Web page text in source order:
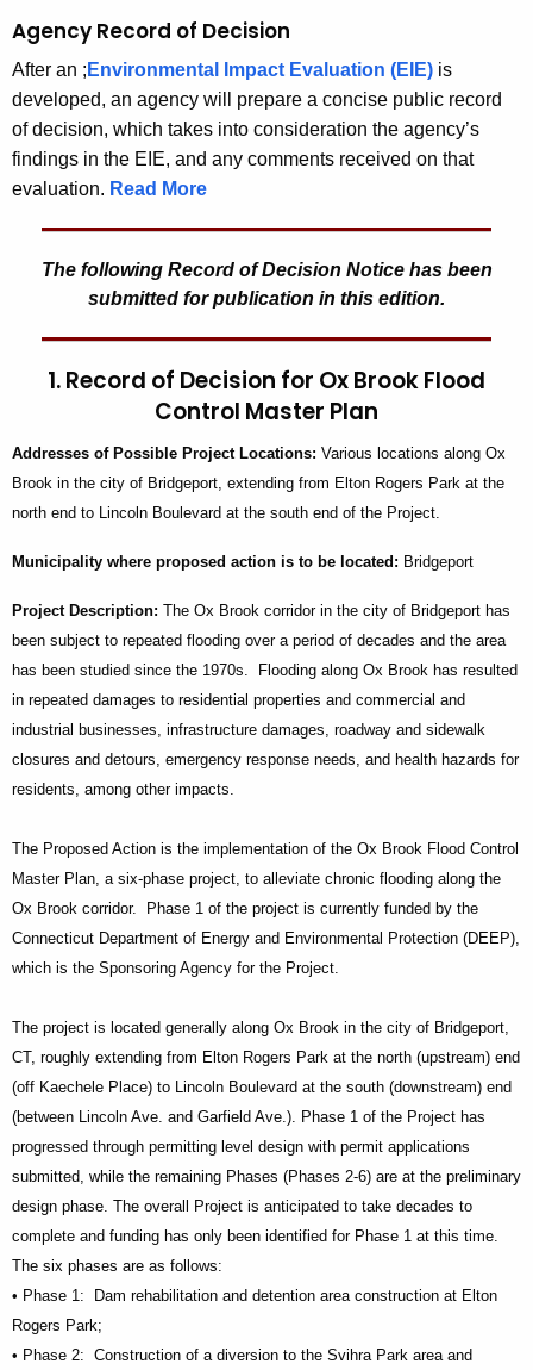
Agency Record of Decision
After an ; Environmental Impact Evaluation (EIE) is
developed, an agency will prepare a concise public record
of decision, which takes into consideration the agency’s
findings in the EIE, and any comments received on that
evaluation. Read More
The following Record of Decision Notice has been
submitted for publication in this edition.
1. Record of Decision for Ox Brook Flood
Control Master Plan
Addresses of Possible Project Locations: Various locations along Ox
Brook in the city of Bridgeport, extending from Elton Rogers Park at the
north end to Lincoln Boulevard at the south end of the Project.
Municipality where proposed action is to be located: Bridgeport
Project Description: The Ox Brook corridor in the city of Bridgeport has
been subject to repeated flooding over a period of decades and the area
has been studied since the 1970s. Flooding along Ox Brook has resulted
in repeated damages to residential properties and commercial and
industrial businesses, infrastructure damages, roadway and sidewalk
closures and detours, emergency response needs, and health hazards for
residents, among other impacts.
The Proposed Action is the implementation of the Ox Brook Flood Control
Master Plan, a six‐phase project, to alleviate chronic flooding along the
Ox Brook corridor. Phase 1 of the project is currently funded by the
Connecticut Department of Energy and Environmental Protection (DEEP),
which is the Sponsoring Agency for the Project.
The project is located generally along Ox Brook in the city of Bridgeport,
CT, roughly extending from Elton Rogers Park at the north (upstream) end
(off Kaechele Place) to Lincoln Boulevard at the south (downstream) end
(between Lincoln Ave. and Garfield Ave.). Phase 1 of the Project has
progressed through permitting level design with permit applications
submitted, while the remaining Phases (Phases 2‐6) are at the preliminary
design phase. The overall Project is anticipated to take decades to
complete and funding has only been identified for Phase 1 at this time.
The six phases are as follows:
• Phase 1: Dam rehabilitation and detention area construction at Elton
Rogers Park;
• Phase 2: Construction of a diversion to the Svihra Park area and